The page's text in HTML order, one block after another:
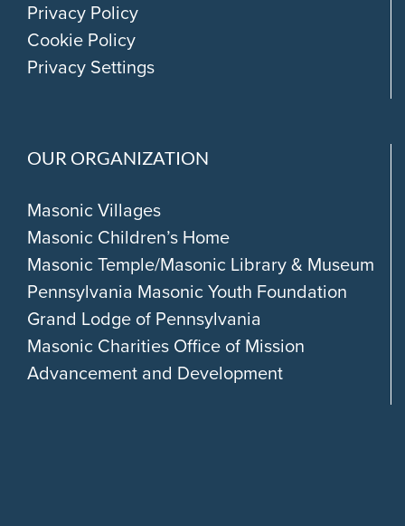
Privacy Policy
Cookie Policy
Privacy Settings
OUR ORGANIZATION
Masonic Villages
Masonic Children’s Home
Masonic Temple/Masonic Library & Museum
Pennsylvania Masonic Youth Foundation
Grand Lodge of Pennsylvania
Masonic Charities Office of Mission
Advancement and Development